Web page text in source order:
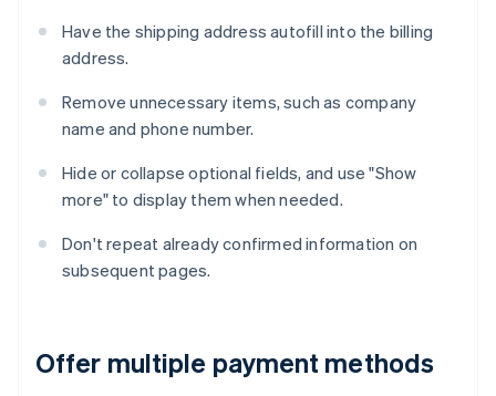
Have the shipping address autofill into the billing
address.
Remove unnecessary items, such as company
name and phone number.
Hide or collapse optional fields, and use "Show
more" to display them when needed.
Don't repeat already confirmed information on
subsequent pages.
Offer multiple payment methods